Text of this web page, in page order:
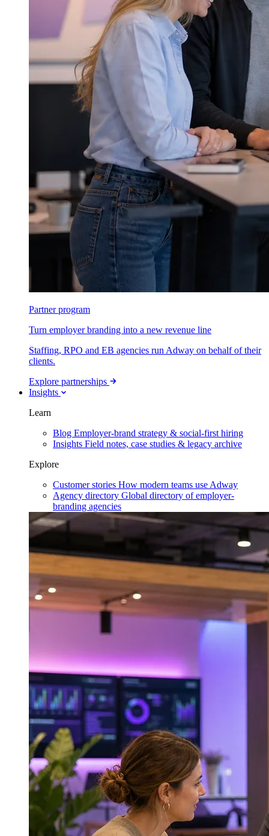
Partner program
Turn employer branding into a new revenue line
Staffing, RPO and EB agencies run Adway on behalf of their
clients.
Explore partnerships
Insights
Learn
Blog Employer-brand strategy & social-first hiring
Insights Field notes, case studies & legacy archive
Explore
Customer stories How modern teams use Adway
Agency directory Global directory of employer-
branding agencies